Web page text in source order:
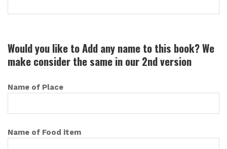
Would you like to Add any name to this book? We
make consider the same in our 2nd version
Name of Place
Name of Food item